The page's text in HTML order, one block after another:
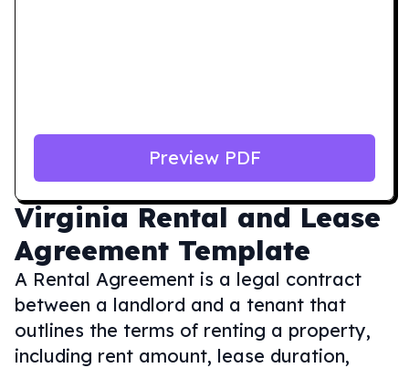
Virginia Rental and Lease
Agreement Template
A Rental Agreement is a legal contract
between a landlord and a tenant that
outlines the terms of renting a property,
including rent amount, lease duration,
Preview PDF